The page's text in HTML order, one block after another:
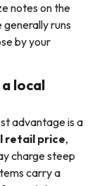
notes on the
generally runs
by your
local
advantage is a
retail price,
charge steep
carry a